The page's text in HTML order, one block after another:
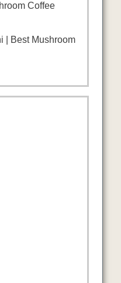
Coffee
| Best Mushroom